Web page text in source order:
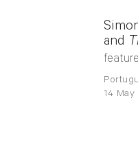
and
14